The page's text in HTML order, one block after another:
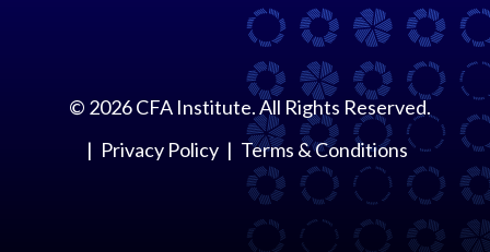
© 2026CFA Institute. All Rights Reserved.
Privacy Policy
Terms & Conditions